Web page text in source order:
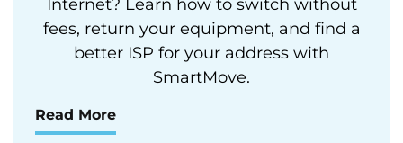
Internet? Learn how to switch without
fees, return your equipment, and find a
better ISP for your address with
SmartMove.
Read More